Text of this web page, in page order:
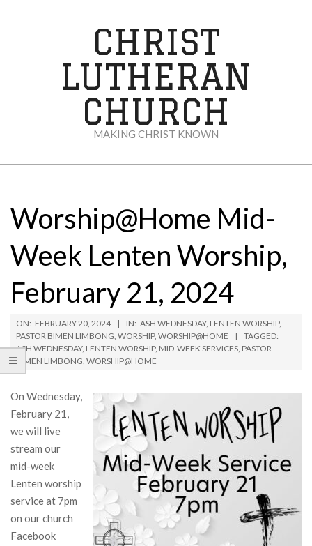
CHRIST
LUTHERAN
CHURCH
MAKING CHRIST KNOWN
Menu
Worship@Home Mid-
Week Lenten Worship,
February 21, 2024
ON: FEBRUARY 20, 2024 IN: ASH WEDNESDAY, LENTEN WORSHIP,
PASTOR BIMEN LIMBONG, WORSHIP, WORSHIP@HOME
TAGGED:
ASH WEDNESDAY, LENTEN WORSHIP, MID-WEEK SERVICES, PASTOR
BIMEN LIMBONG, WORSHIP@HOME
On Wednesday,
February 21,
we will live
stream our
mid-week
Lenten worship
service at 7pm
on our church
Facebook